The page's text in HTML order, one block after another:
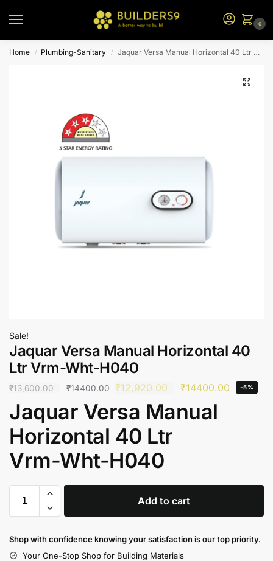
0
Home / Plumbing-Sanitary / Jaquar Versa Manual Horizontal 40 Ltr Vrm-Wht-H040
Sale!
Jaquar Versa Manual Horizontal 40
Ltr Vrm-Wht-H040
₹13,600.00 ₹14400.00 ₹12,920.00 ₹14400.00 -5%
Jaquar Versa Manual
Horizontal 40 Ltr
Vrm-Wht-H040
Add to cart
Shop with confidence knowing your satisfaction is our top priority.
Your One-Stop Shop for Building Materials